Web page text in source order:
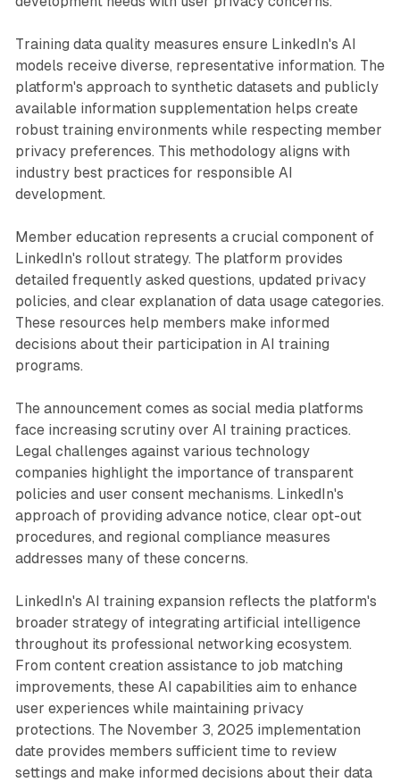
Training data quality measures ensure LinkedIn's AI
models receive diverse, representative information. The
platform's approach to synthetic datasets and publicly
available information supplementation helps create
robust training environments while respecting member
privacy preferences. This methodology aligns with
industry best practices for responsible AI
development.
Member education represents a crucial component of
LinkedIn's rollout strategy. The platform provides
detailed frequently asked questions, updated privacy
policies, and clear explanation of data usage categories.
These resources help members make informed
decisions about their participation in AI training
programs.
The announcement comes as social media platforms
face increasing scrutiny over AI training practices.
Legal challenges against various technology
companies highlight the importance of transparent
policies and user consent mechanisms. LinkedIn's
approach of providing advance notice, clear opt-out
procedures, and regional compliance measures
addresses many of these concerns.
LinkedIn's AI training expansion reflects the platform's
broader strategy of integrating artificial intelligence
throughout its professional networking ecosystem.
From content creation assistance to job matching
improvements, these AI capabilities aim to enhance
user experiences while maintaining privacy
protections. The November 3, 2025 implementation
date provides members sufficient time to review
settings and make informed decisions about their data